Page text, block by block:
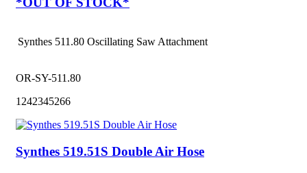
Synthes 511.80 Oscillating Saw Attachment
OR-SY-511.80
1242345266
Synthes 519.51S Double Air Hose